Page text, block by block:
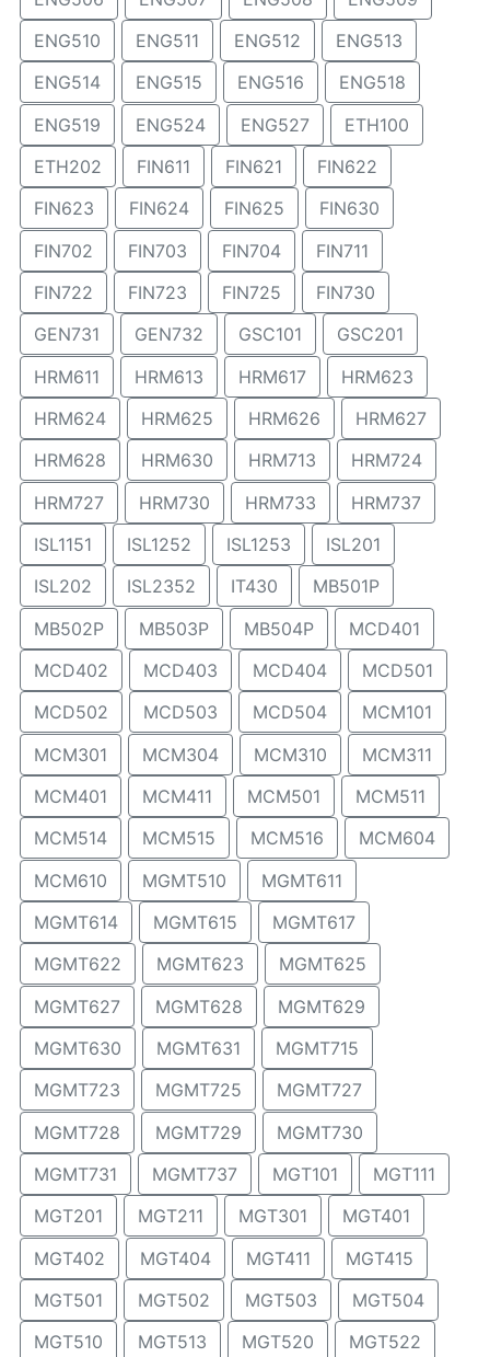
ENG510
ENG511 ENG512
ENG513
ENG514
ENG515 ENG516
ENG518
ENG519
ENG524 ENG527
ETH100
ETH202
FIN611 FIN621
FIN622
FIN623
FIN624 FIN625
FIN630
FIN702
FIN703 FIN704
FIN711
FIN722
FIN723 FIN725
FIN730
GEN731
GEN732 GSC101
GSC201
HRM611
HRM613 HRM617
HRM623
HRM624
HRM625 HRM626
HRM627
HRM628
HRM630 HRM713
HRM724
HRM727
HRM730 HRM733
HRM737
ISL1151
ISL1252 ISL1253
ISL201
ISL202
ISL2352 IT430
MB501P
MB502P
MB503P MB504P
MCD401
MCD402
MCD403 MCD404
MCD501
MCD502
MCD503 MCD504
MCM101
MCM301
MCM304 MCM310
MCM311
MCM401
MCM411 MCM501
MCM511
MCM514
MCM515 MCM516
MCM604
MCM610
MGMT510
MGMT611
MGMT614
MGMT615
MGMT617
MGMT622
MGMT623
MGMT625
MGMT627
MGMT628
MGMT629
MGMT630
MGMT631
MGMT715
MGMT723
MGMT725
MGMT727
MGMT728
MGMT729
MGMT730
MGMT731
MGMT737 MGT101
MGT111
MGT201
MGT211 MGT301
MGT401
MGT402
MGT404 MGT411
MGT415
MGT501
MGT502 MGT503
MGT504
MGT510
MGT513 MGT520
MGT522